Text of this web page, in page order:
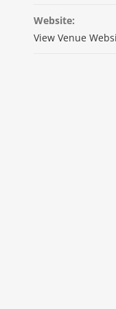
Website:
View Venue